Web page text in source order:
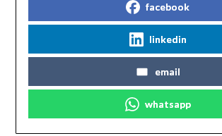
facebook
linkedin
email
whatsapp